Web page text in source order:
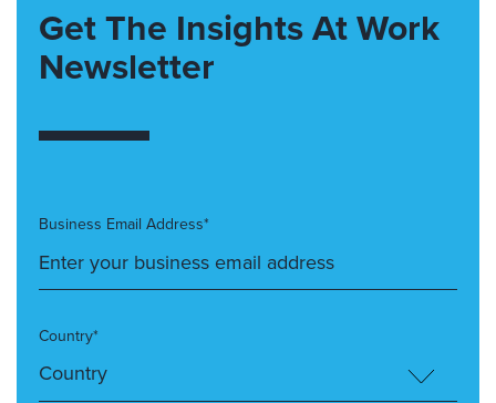
Get The Insights At Work
Newsletter
Business Email Address*
Country*